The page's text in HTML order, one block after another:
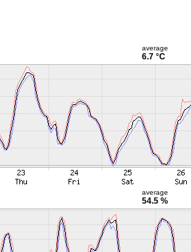
average
6.7 °C
average
54.5 %